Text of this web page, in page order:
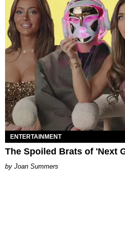
ENTERTAINMENT
The Spoiled Brats of 'Next
Joan Summers